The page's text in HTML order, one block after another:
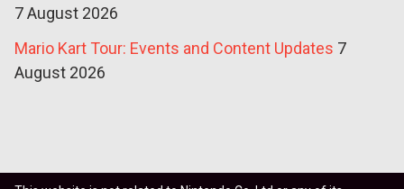
7 August 2026
Mario Kart Tour: Events and Content Updates 7
August 2026